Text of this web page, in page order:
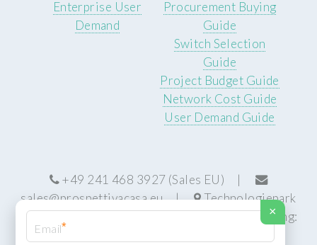
Enterprise User
Demand
Procurement Buying
Guide
Switch Selection
Guide
Project Budget Guide
Network Cost Guide
User Demand Guide
+49 241 468 3927 (Sales EU) |
sales@prospettivacasa.eu| Technologiepark
22, 52076 Aachen, Germany (HQ) | Manufacturing:
×
*